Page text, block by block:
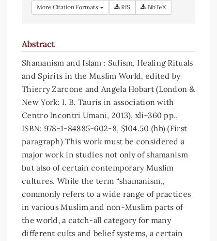
More Citation Formats RIS BibTeX
Abstract
Shamanism and Islam : Sufism, Healing Rituals
and Spirits in the Muslim World, edited by
Thierry Zarcone and Angela Hobart (London &
New York: I. B. Tauris in association with
Centro Incontri Umani, 2013), xli+360 pp.,
ISBN: 978-1-84885-602-8, $104.50 (hb) (First
paragraph) This work must be considered a
major work in studies not only of shamanism
but also of certain contemporary Muslim
cultures. While the term “shamanism„
commonly refers to a wide range of practices
in various Muslim and non-Muslim parts of
the world, a catch-all category for many
different cults and belief systems, a certain